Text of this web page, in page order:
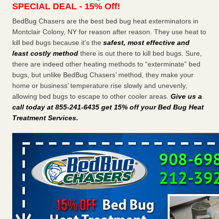
Charleston ranks 18th in the nation for bed bugs WOWK
13 News...Read More
6 Strip resorts had confirmed bedbug cases. Here’s what
travelers should know - Las Vegas Review-Journal
6 Strip resorts had confirmed bedbug cases. Here’s what
travelers should know Las Vegas Review-Journal...Read
More
Dowagiac District Library shuts down after bed bugs found -
Dowagiac District Library shuts down after bed bugs
found WSBT ...Read More
SPECIAL DEAL - 15% Off!
BedBug Chasers are the best bed bug heat exterminators in
Montclair Colony, NY for reason after reason. They use heat to
kill bed bugs because it’s the safest, most effective and
least costly method there is out there to kill bed bugs. Sure,
there are indeed other heating methods to “exterminate” bed
bugs, but unlike BedBug Chasers’ method, they make your
home or business’ temperature rise slowly and unevenly,
allowing bed bugs to escape to other cooler areas. Give us a
call today at 855-241-6435 get 15% off your Bed Bug Heat
Treatment Services.